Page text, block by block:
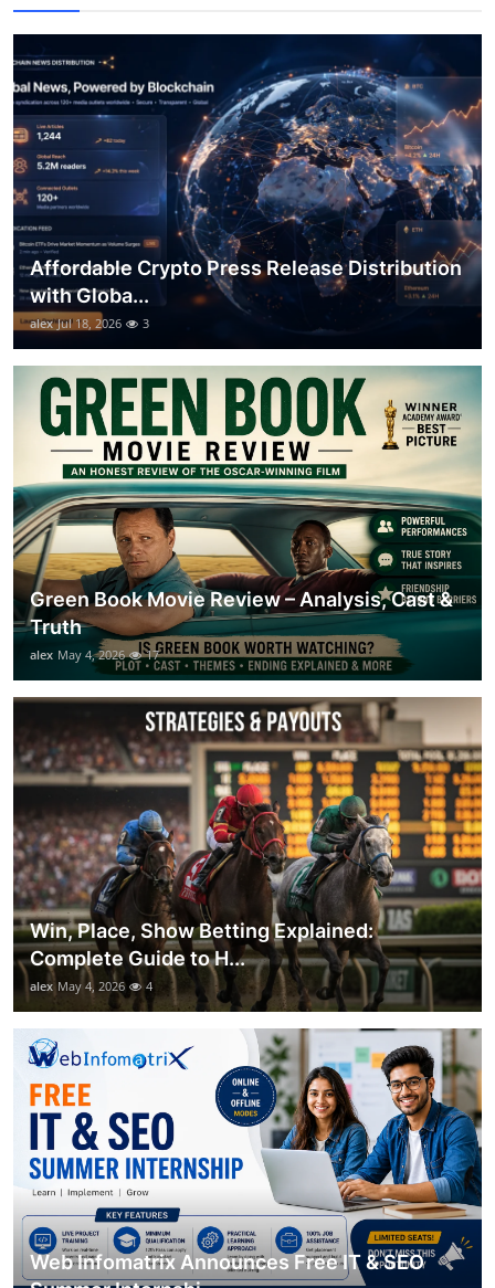
General
Top 10
How To
Support Number
Affordable Crypto Press Release Distribution
with Globa...
alex Jul 18, 2026 3
Green Book Movie Review – Analysis, Cast &
Truth
alex May 4, 2026 17
Win, Place, Show Betting Explained:
Complete Guide to H...
alex May 4, 2026 4
Web Infomatrix Announces Free IT & SEO